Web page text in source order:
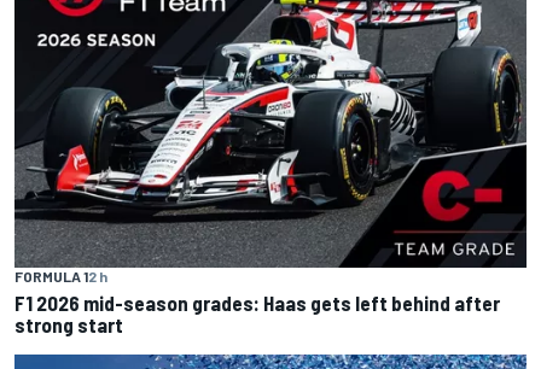
FORMULA 12 h
F1 2026 mid-season grades: Haas gets left behind after
strong start